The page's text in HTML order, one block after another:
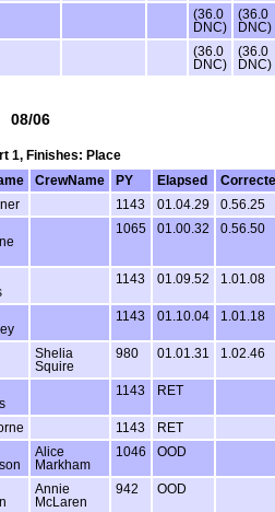
(36.0
DNC)
(36.0
DNC)
(36.0
DNC)
(36.0
DNC)
08/06
1, Finishes: Place
CrewName PY Elapsed
1143 01.04.29
0.56.25
1065 01.00.32 0.56.50
1143 01.09.52 1.01.08
1143 01.10.04 1.01.18
Shelia
Squire
980 01.01.31 1.02.46
1143 RET
1143
RET
Alice
Markham
1046 OOD
Annie
McLaren
942 OOD